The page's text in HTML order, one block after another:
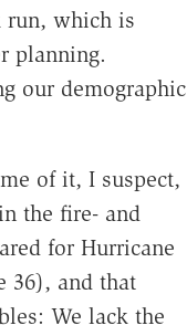
run, which is
planning.
our demographic
of it, I suspect,
the fire- and
for Hurricane
36), and that
We lack the